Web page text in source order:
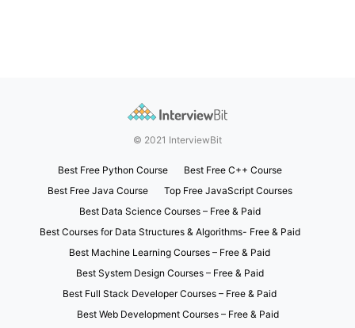
© 2021 InterviewBit
Best Free Python Course
Best Free C++ Course
Best Free Java Course
Top Free JavaScript Courses
Best Data Science Courses – Free & Paid
Best Courses for Data Structures & Algorithms- Free & Paid
Best Machine Learning Courses – Free & Paid
Best System Design Courses – Free & Paid
Best Full Stack Developer Courses – Free & Paid
Best Web Development Courses – Free & Paid